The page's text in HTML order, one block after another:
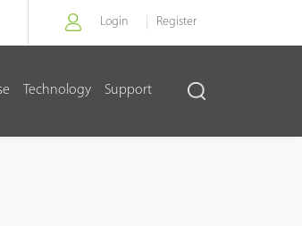
Login Register
Technology Support